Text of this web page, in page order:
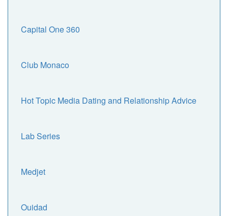
Capital One 360
Club Monaco
Hot Topic Media Dating and Relationship Advice
Lab Series
Medjet
Ouidad